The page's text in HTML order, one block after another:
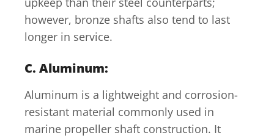
however, bronze shafts also tend to last
longer in service.
C. Aluminum:
Aluminum is a lightweight and corrosion-
resistant material commonly used in
marine propeller shaft construction. It